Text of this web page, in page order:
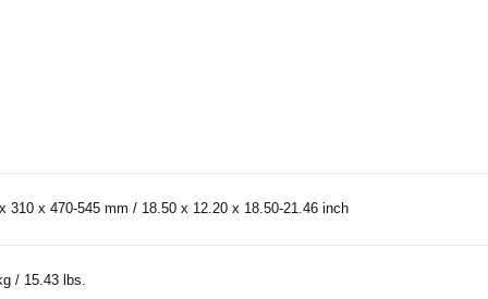
310 x 470-545 mm / 18.50 x 12.20 x 18.50-21.46 inch
/ 15.43 lbs.